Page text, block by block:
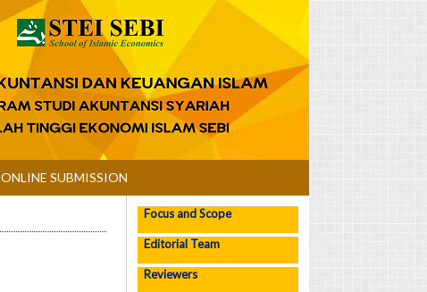
Focus and Scope
Editorial Team
Reviewers
ONLINE SUBMISSION